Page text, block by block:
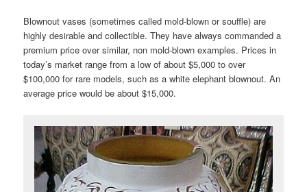
Blownout vases (sometimes called mold-blown or souffle) are
highly desirable and collectible. They have always commanded a
premium price over similar, non mold-blown examples. Prices in
today’s market range from a low of about $5,000 to over
$100,000 for rare models, such as a white elephant blownout. An
average price would be about $15,000.